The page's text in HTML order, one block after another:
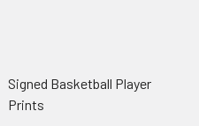
Signed Basketball Player
Prints